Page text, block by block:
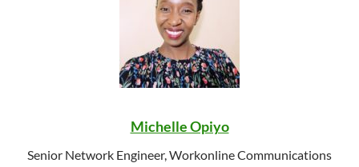
Michelle Opiyo
Senior Network Engineer, Workonline Communications